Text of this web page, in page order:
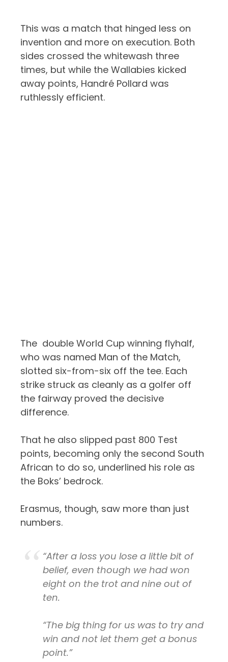
This was a match that hinged less on
invention and more on execution. Both
sides crossed the whitewash three
times, but while the Wallabies kicked
away points, Handré Pollard was
ruthlessly efficient.
The double World Cup winning flyhalf,
who was named Man of the Match,
slotted six-from-six off the tee. Each
strike struck as cleanly as a golfer off
the fairway proved the decisive
difference.
That he also slipped past 800 Test
points, becoming only the second South
African to do so, underlined his role as
the Boks’ bedrock.
Erasmus, though, saw more than just
numbers.
“After a loss you lose a little bit of
belief, even though we had won
eight on the trot and nine out of
ten.
“The big thing for us was to try and
win and not let them get a bonus
point.”